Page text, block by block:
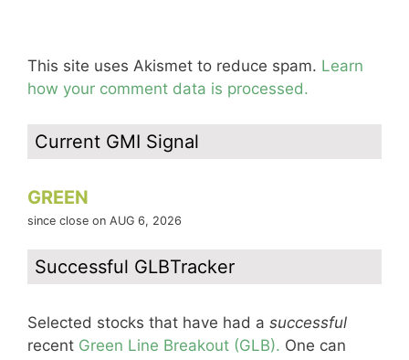
This site uses Akismet to reduce spam. Learn
how your comment data is processed.
Current GMI Signal
GREEN
since close on AUG 6, 2026
Successful GLBTracker
Selected stocks that have had a successful
recent Green Line Breakout (GLB). One can